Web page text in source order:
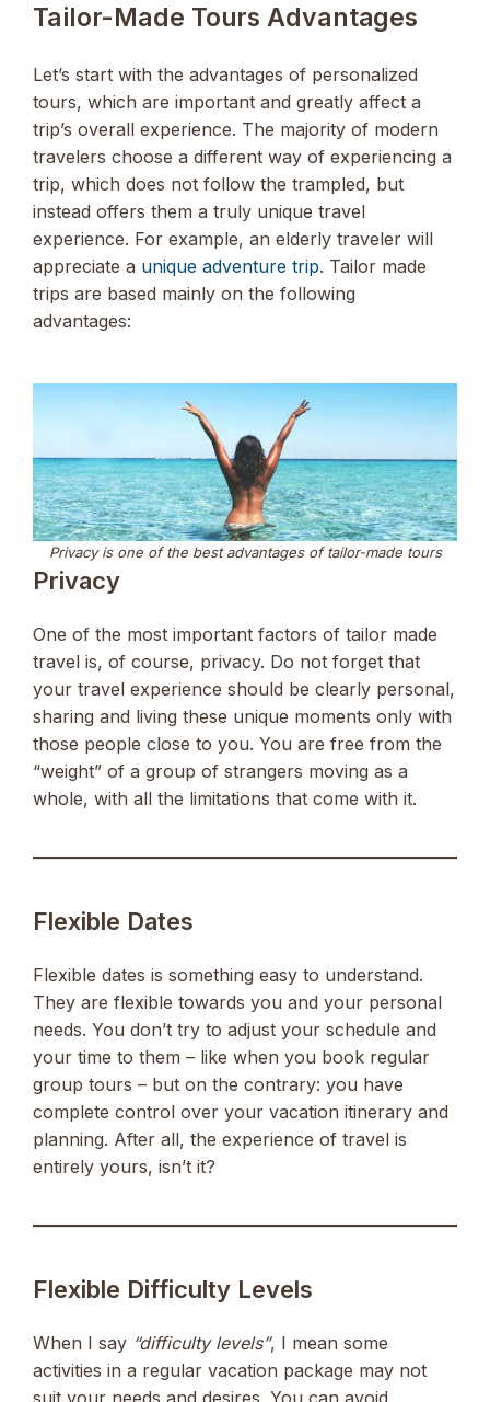
Tailor-Made Tours Advantages
Let’s start with the advantages of personalized
tours, which are important and greatly affect a
trip’s overall experience. The majority of modern
travelers choose a different way of experiencing a
trip, which does not follow the trampled, but
instead offers them a truly unique travel
experience. For example, an elderly traveler will
appreciate a unique adventure trip. Tailor made
trips are based mainly on the following
advantages:
Privacy is one of the best advantages of tailor-made tours
Privacy
One of the most important factors of tailor made
travel is, of course, privacy. Do not forget that
your travel experience should be clearly personal,
sharing and living these unique moments only with
those people close to you. You are free from the
“weight” of a group of strangers moving as a
whole, with all the limitations that come with it.
Flexible Dates
Flexible dates is something easy to understand.
They are flexible towards you and your personal
needs. You don’t try to adjust your schedule and
your time to them – like when you book regular
group tours – but on the contrary: you have
complete control over your vacation itinerary and
planning. After all, the experience of travel is
entirely yours, isn’t it?
Flexible Difficulty Levels
When I say “difficulty levels”, I mean some
activities in a regular vacation package may not